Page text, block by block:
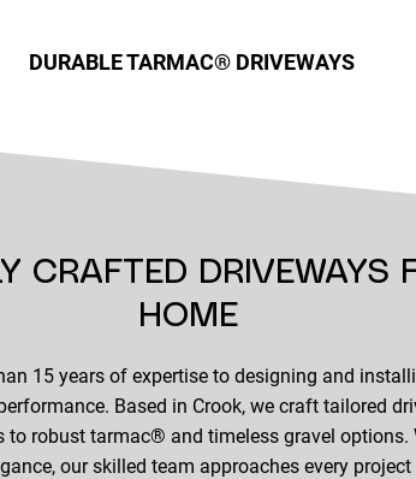
DURABLE TARMAC® DRIVEWAYS
CRAFTED DRIVEWAYS
HOME
15 years of expertise to designing and
Based in Crook, we craft tailored
robust tarmac® and timeless gravel options.
our skilled team approaches every